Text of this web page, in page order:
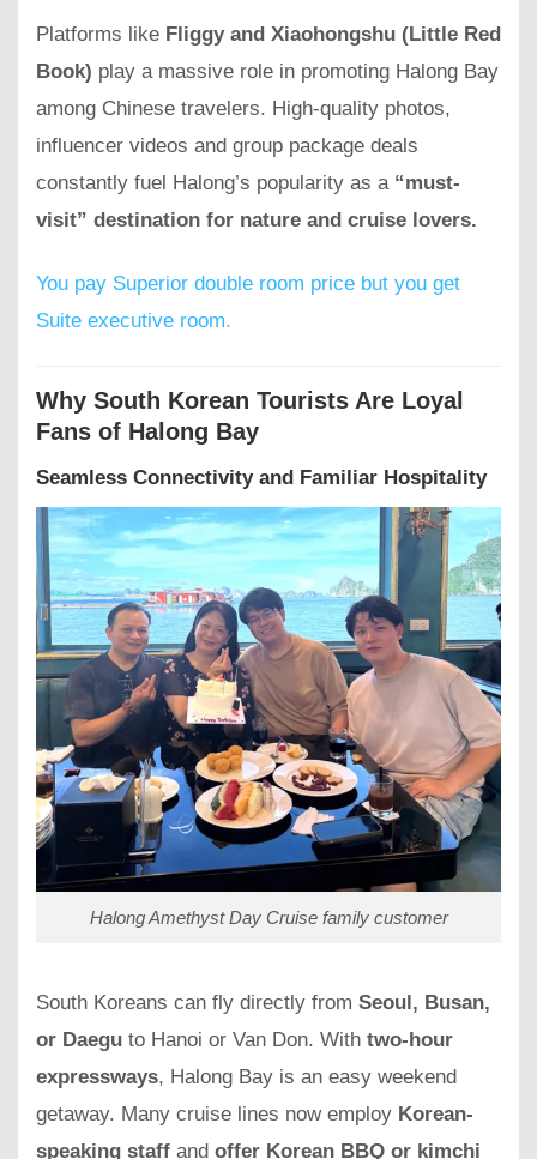
Platforms like Fliggy and Xiaohongshu (Little Red
Book) play a massive role in promoting Halong Bay
among Chinese travelers. High-quality photos,
influencer videos and group package deals
constantly fuel Halong’s popularity as a “must-
visit” destination for nature and cruise lovers.
You pay Superior double room price but you get
Suite executive room.
Why South Korean Tourists Are Loyal
Fans of Halong Bay
Seamless Connectivity and Familiar Hospitality
Halong Amethyst Day Cruise family customer
South Koreans can fly directly from Seoul, Busan,
or Daegu to Hanoi or Van Don. With two-hour
expressways, Halong Bay is an easy weekend
getaway. Many cruise lines now employ Korean-
speaking staff and offer Korean BBQ or kimchi